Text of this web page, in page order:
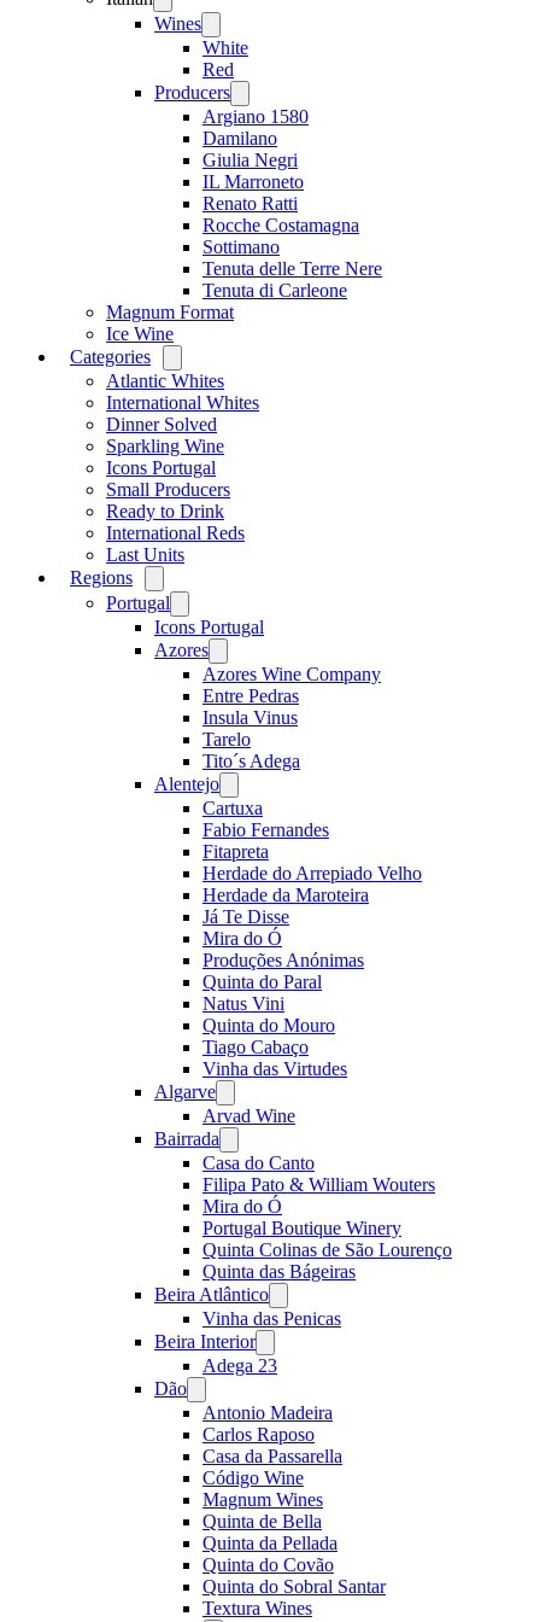
menu
Wines
menu
White
Red
Producers
menu
Argiano 1580
Damilano
Giulia Negri
IL Marroneto
Renato Ratti
Rocche Costamagna
Sottimano
Tenuta delle Terre Nere
Tenuta di Carleone
Magnum Format
Ice Wine
Categories
menu
Atlantic Whites
International Whites
Dinner Solved
Sparkling Wine
Icons Portugal
Small Producers
Ready to Drink
International Reds
Last Units
Regions
menu
Portugal
menu
Icons Portugal
Azores
menu
Azores Wine Company
Entre Pedras
Insula Vinus
Tarelo
Tito´s Adega
Alentejo
menu
Cartuxa
Fabio Fernandes
Fitapreta
Herdade do Arrepiado Velho
Herdade da Maroteira
Já Te Disse
Mira do Ó
Produções Anónimas
Quinta do Paral
Natus Vini
Quinta do Mouro
Tiago Cabaço
Vinha das Virtudes
Algarve
menu
Arvad Wine
Bairrada
menu
Casa do Canto
Filipa Pato & William Wouters
Mira do Ó
Portugal Boutique Winery
Quinta Colinas de São Lourenço
Quinta das Bágeiras
Beira Atlântico
menu
Vinha das Penicas
Beira Interior
menu
Adega 23
Dão
menu
Antonio Madeira
Carlos Raposo
Casa da Passarella
Código Wine
Magnum Wines
Quinta de Bella
Quinta da Pellada
Quinta do Covão
Quinta do Sobral Santar
Textura Wines